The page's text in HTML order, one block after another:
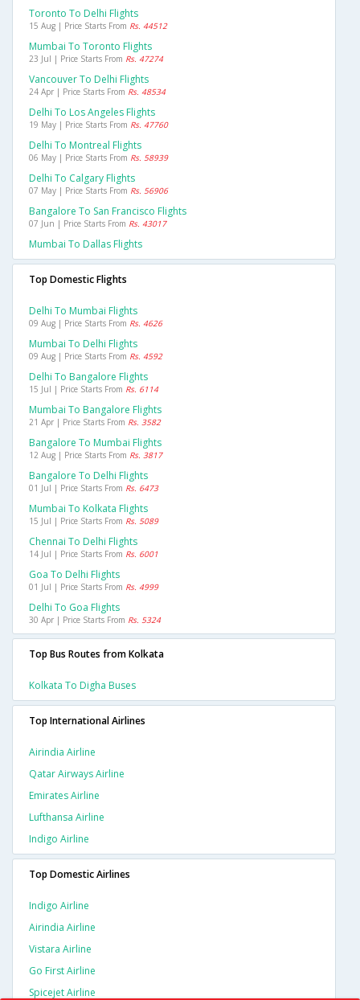
Toronto To Delhi Flights
15 Aug | Price Starts From Rs. 44512
Mumbai To Toronto Flights
23 Jul | Price Starts From Rs. 47274
Vancouver To Delhi Flights
24 Apr | Price Starts From Rs. 48534
Delhi To Los Angeles Flights
19 May | Price Starts From Rs. 47760
Delhi To Montreal Flights
06 May | Price Starts From Rs. 58939
Delhi To Calgary Flights
07 May | Price Starts From Rs. 56906
Bangalore To San Francisco Flights
07 Jun | Price Starts From Rs. 43017
Mumbai To Dallas Flights
Top Domestic Flights
Delhi To Mumbai Flights
09 Aug | Price Starts From Rs. 4626
Mumbai To Delhi Flights
09 Aug | Price Starts From Rs. 4592
Delhi To Bangalore Flights
15 Jul | Price Starts From Rs. 6114
Mumbai To Bangalore Flights
21 Apr | Price Starts From Rs. 3582
Bangalore To Mumbai Flights
12 Aug | Price Starts From Rs. 3817
Bangalore To Delhi Flights
01 Jul | Price Starts From Rs. 6473
Mumbai To Kolkata Flights
15 Jul | Price Starts From Rs. 5089
Chennai To Delhi Flights
14 Jul | Price Starts From Rs. 6001
Goa To Delhi Flights
01 Jul | Price Starts From Rs. 4999
Delhi To Goa Flights
30 Apr | Price Starts From Rs. 5324
Top Bus Routes from Kolkata
Kolkata To Digha Buses
Top International Airlines
Airindia Airline
Qatar Airways Airline
Emirates Airline
Lufthansa Airline
Indigo Airline
Top Domestic Airlines
Indigo Airline
Airindia Airline
Vistara Airline
Go First Airline
Spicejet Airline